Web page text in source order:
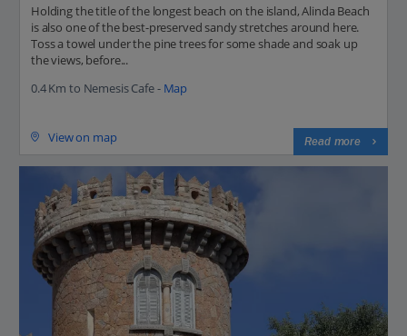
Holding the title of the longest beach on the island, Alinda Beach
is also one of the best-preserved sandy stretches around here.
Toss a towel under the pine trees for some shade and soak up
the views, before...
0.4 Km to Nemesis Cafe - Map
View on map Read more